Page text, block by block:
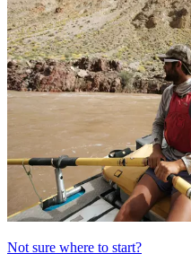
Not sure where to start?